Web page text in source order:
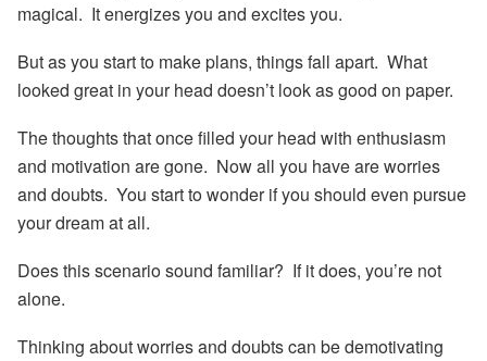
magical. It energizes you and excites you.
But as you start to make plans, things fall apart. What
looked great in your head doesn’t look as good on paper.
The thoughts that once filled your head with enthusiasm
and motivation are gone. Now all you have are worries
and doubts. You start to wonder if you should even pursue
your dream at all.
Does this scenario sound familiar? If it does, you’re not
alone.
Thinking about worries and doubts can be demotivating